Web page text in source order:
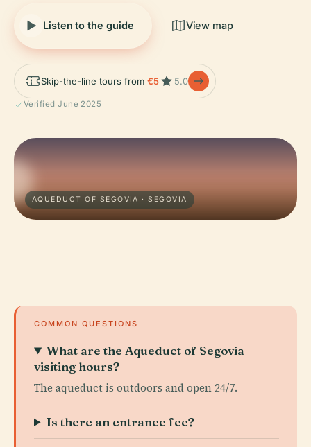
Listen to the guide View map
Skip-the-line tours from €5 5.0
Verified June 2025
AQUEDUCT OF SEGOVIA · SEGOVIA
COMMON QUESTIONS
What are the Aqueduct of Segovia
visiting hours?
The aqueduct is outdoors and open 24/7.
Is there an entrance fee?